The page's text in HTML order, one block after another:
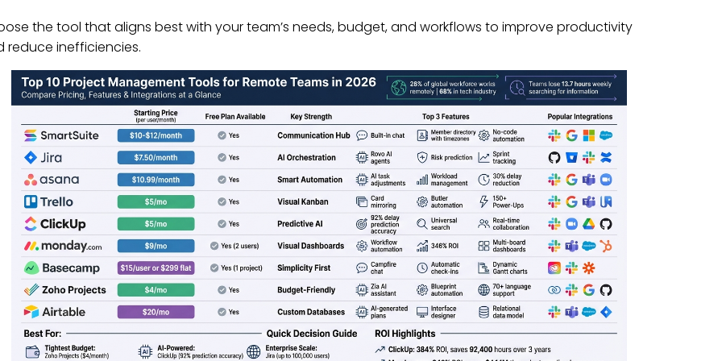
the tool that aligns best with your team’s needs, budget, and workflows to improve productivity
reduce inefficiencies.